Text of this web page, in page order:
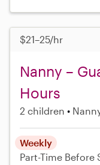
$21–25/hr
Nanny –
Hours
2 children
Weekly
Part-Time Before